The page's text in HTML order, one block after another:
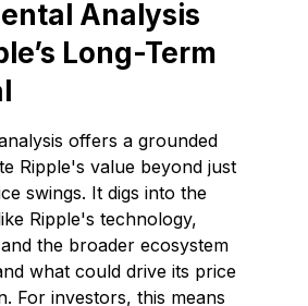
Analysis
Long-Term
offers a grounded
Ripple's value beyond just
swings. It digs into the
Ripple's technology,
the broader ecosystem
what could drive its price
For investors, this means